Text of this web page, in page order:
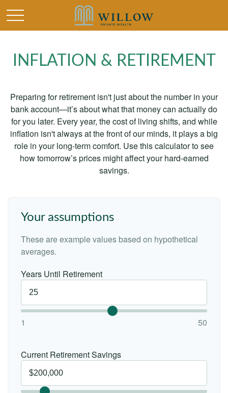
INFLATION & RETIREMENT
Preparing for retirement isn't just about the number in your
bank account—it’s about what that money can actually do
for you later. Every year, the cost of living shifts, and while
inflation isn't always at the front of our minds, it plays a big
role in your long-term comfort. Use this calculator to see
how tomorrow’s prices might affect your hard-earned
savings.
Your assumptions
These are example values based on hypothetical
averages.
Years Until Retirement
1 50
Current Retirement Savings